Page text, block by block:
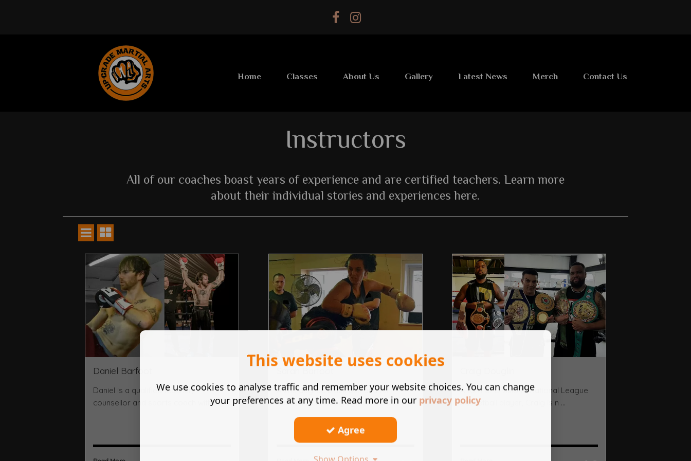
Home Classes About Us Gallery Latest News Merch Contact Us
Instructors
All of our coaches boast years of experience and are certified teachers. Learn more
about their individual stories and experiences here.
Daniel Barfoot
Daniel is a qualified teacher,
counsellor and sports coach with 2 ...
A 2nd degree black belt and full
contact kickboxing fighter, Sara ...
A former Division 1 National League
basketball player, Craig is n ...
This website uses cookies
We use cookies to analyse traffic and remember your website choices. You can change
your preferences at any time. Read more in our privacy policy
Agree